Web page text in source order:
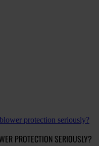
protection seriously?
PROTECTION SERIOUSLY?